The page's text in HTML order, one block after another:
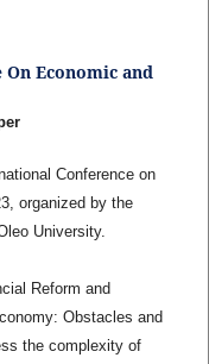
Economic and
Conference on
organized by the
University.
Reform and
Obstacles and
the complexity of